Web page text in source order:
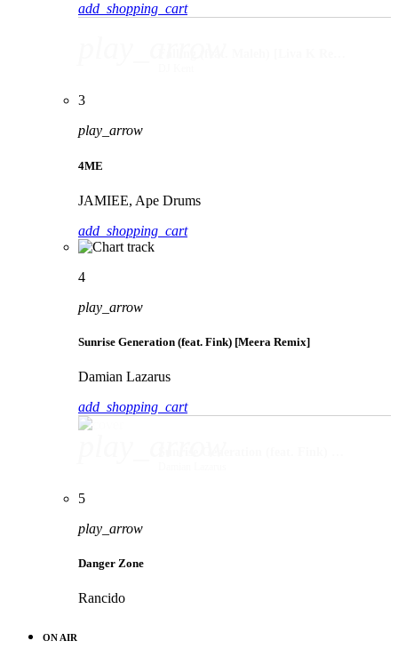
add_shopping_cart
3
play_arrow
4ME
JAMIEE, Ape Drums
add_shopping_cart
4
play_arrow
Sunrise Generation (feat. Fink) [Meera Remix]
Damian Lazarus
add_shopping_cart
5
play_arrow
Danger Zone
Rancido
ON AIR